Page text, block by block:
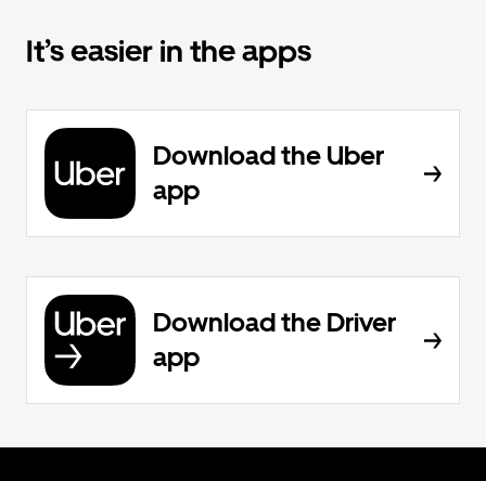
It’s easier in the apps
Download the Uber
app
Download the Driver
app